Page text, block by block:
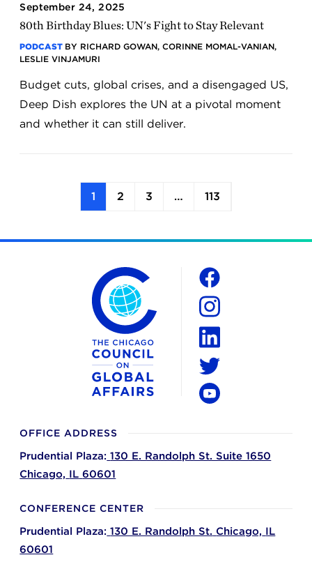
September 24, 2025
80th Birthday Blues: UN's Fight to Stay Relevant
PODCAST BY RICHARD GOWAN, CORINNE MOMAL-VANIAN,
LESLIE VINJAMURI
Budget cuts, global crises, and a disengaged US,
Deep Dish explores the UN at a pivotal moment
and whether it can still deliver.
1 2 3 … 113
The Chicago Council on Global Affairs
OFFICE ADDRESS
Prudential Plaza: 130 E. Randolph St. Suite 1650
Chicago, IL 60601
CONFERENCE CENTER
Prudential Plaza: 130 E. Randolph St. Chicago, IL
60601
Social
Facebook
Instagram
LinkedIn
Twitter